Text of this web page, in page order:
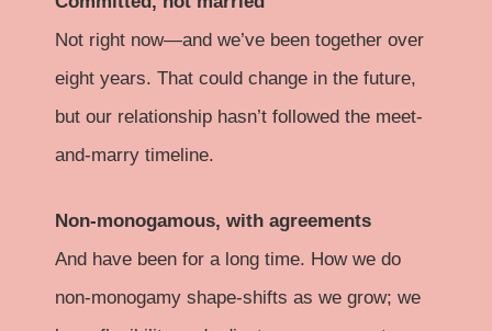
Not right now—and we’ve been together over
eight years. That could change in the future,
but our relationship hasn’t followed the meet-
and-marry timeline.
Non-monogamous, with agreements
And have been for a long time. How we do
non-monogamy shape-shifts as we grow; we